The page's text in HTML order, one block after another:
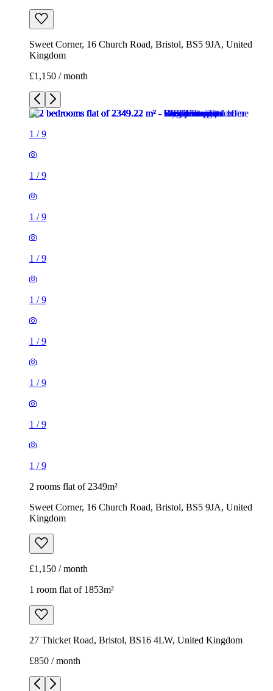
Sweet Corner, 16 Church Road, Bristol, BS5 9JA, United
Kingdom
£1,150 / month
1 /9
1 /9
1 /9
1 /9
1 /9
1 /9
1 /9
1 /9
1 /9
2 rooms flat of 2349m²
Sweet Corner, 16 Church Road, Bristol, BS5 9JA, United
Kingdom
£1,150 / month
1 room flat of 1853m²
27 Thicket Road, Bristol, BS16 4LW, United Kingdom
£850 / month